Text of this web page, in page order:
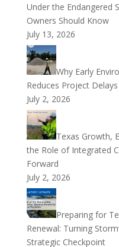
Under the Endangered
Owners Should Know
July 13, 2026
Why Early
Reduces Project
July 2, 2026
Texas Growth,
the Role of Integrated
Forward
July 2, 2026
Preparing for
Renewal: Turning
Strategic Checkpoint